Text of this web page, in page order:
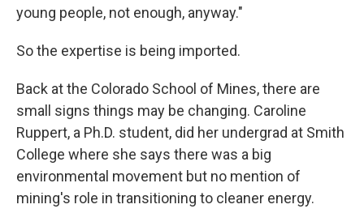
young people, not enough, anyway."
So the expertise is being imported.
Back at the Colorado School of Mines, there are
small signs things may be changing. Caroline
Ruppert, a Ph.D. student, did her undergrad at Smith
College where she says there was a big
environmental movement but no mention of
mining's role in transitioning to cleaner energy.